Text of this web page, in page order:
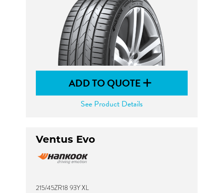
ADD TO QUOTE
See Product Details
Ventus Evo
215/45ZR18 93Y XL